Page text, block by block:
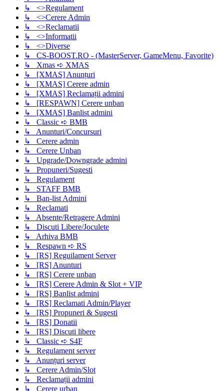
↳ <>Regulament
↳ <>Cerere Admin
↳ <>Reclamatii
↳ <>Informatii
↳ <>Diverse
↳ CS-BOOST.RO - (MasterServer, GameMenu, Favorite)
↳ Xmas ➪ XMAS
↳ [XMAS] Anunțuri
↳ [XMAS] Cerere admin
↳ [XMAS] Reclamații admini
↳ [RESPAWN] Cerere unban
↳ [XMAS] Banlist admini
↳ Classic ➪ BMB
↳ Anunturi/Concursuri
↳ Cerere admin
↳ Cerere Unban
↳ Upgrade/Downgrade admini
↳ Propuneri/Sugesti
↳ Regulament
↳ STAFF BMB
↳ Ban-list Admini
↳ Reclamati
↳ Absente/Retragere Admini
↳ Discuti Libere/Joculete
↳ Arhiva BMB
↳ Respawn ➪ RS
↳ [RS] Reguilament Server
↳ [RS] Anunturi
↳ [RS] Cerere unban
↳ [RS] Cerere Admin & Slot + VIP
↳ [RS] Banlist admini
↳ [RS] Reclamati Admin/Player
↳ [RS] Propuneri & Sugesti
↳ [RS] Donatii
↳ [RS] Discuti libere
↳ Classic ➪ S4F
↳ Regulament server
↳ Anunțuri server
↳ Cerere Admin/Slot
↳ Reclamații admini
↳ Cerere urban